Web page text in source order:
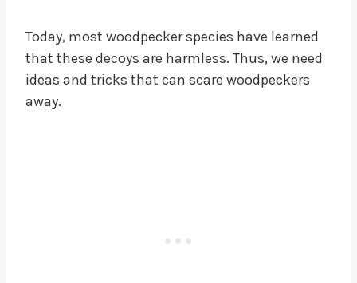
Today, most woodpecker species have learned
that these decoys are harmless. Thus, we need
ideas and tricks that can scare woodpeckers
away.